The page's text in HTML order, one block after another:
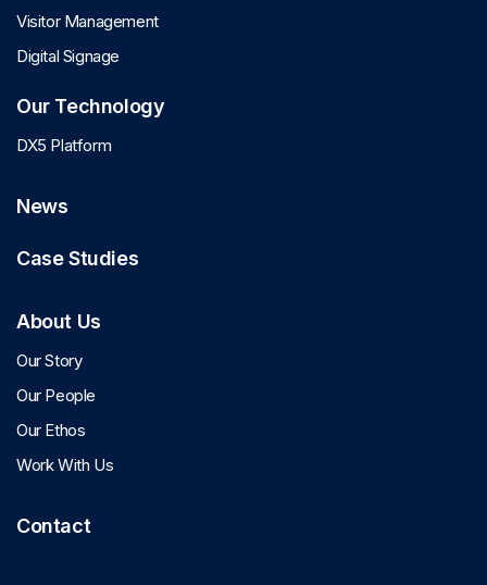
Visitor Management
Digital Signage
Our Technology
DX5 Platform
News
Case Studies
About Us
Our Story
Our People
Our Ethos
Work With Us
Contact